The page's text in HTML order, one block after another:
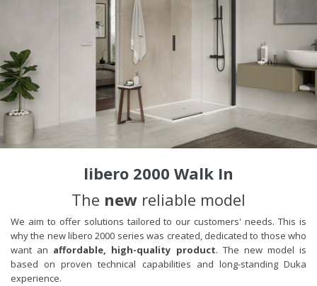
libero 2000 Walk In
The new reliable model
We aim to offer solutions tailored to our customers' needs. This is
why the new libero 2000 series was created, dedicated to those who
want an affordable, high-quality product. The new model is
based on proven technical capabilities and long-standing Duka
experience.